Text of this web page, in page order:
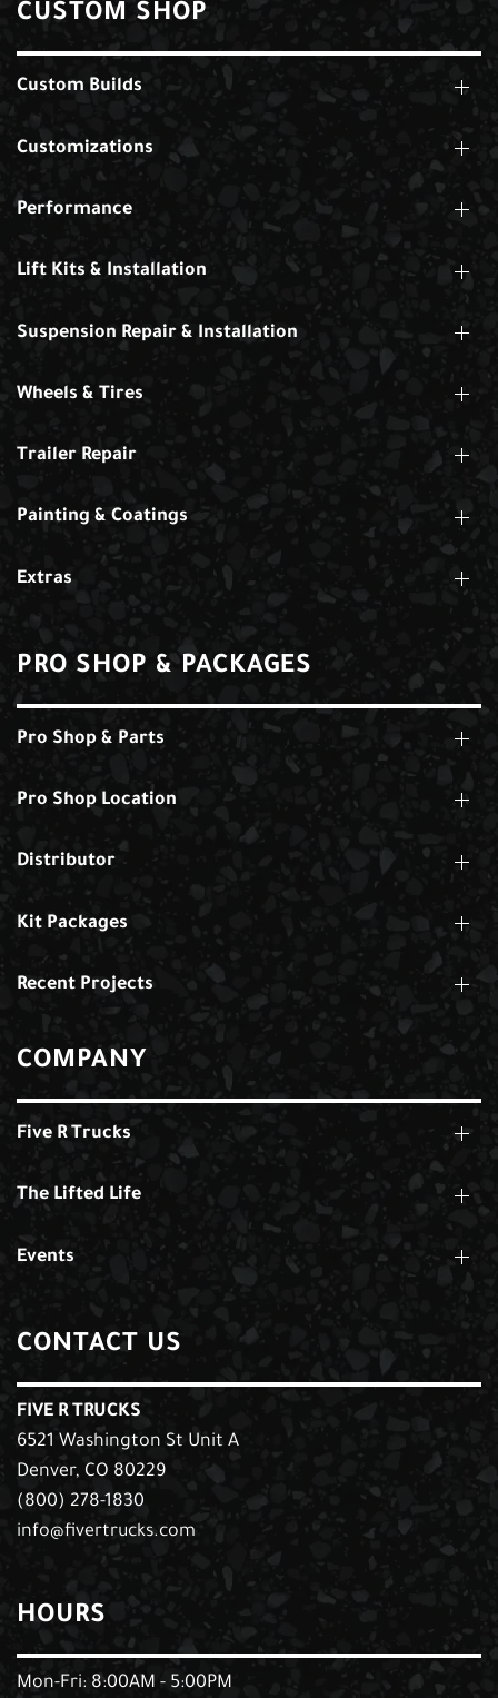
CUSTOM SHOP
Custom Builds
Customizations
Performance
Lift Kits & Installation
Suspension Repair & Installation
Wheels & Tires
Trailer Repair
Painting & Coatings
Extras
PRO SHOP & PACKAGES
Pro Shop & Parts
Pro Shop Location
Distributor
Kit Packages
Recent Projects
COMPANY
Five R Trucks
The Lifted Life
Events
CONTACT US
FIVE R TRUCKS
6521 Washington St Unit A
Denver, CO 80229
(800) 278-1830
info@fivertrucks.com
HOURS
Mon-Fri: 8:00AM - 5:00PM